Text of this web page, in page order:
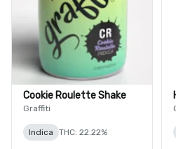
Cookie Roulette Shake
Graffiti
Indica THC: 22.22%